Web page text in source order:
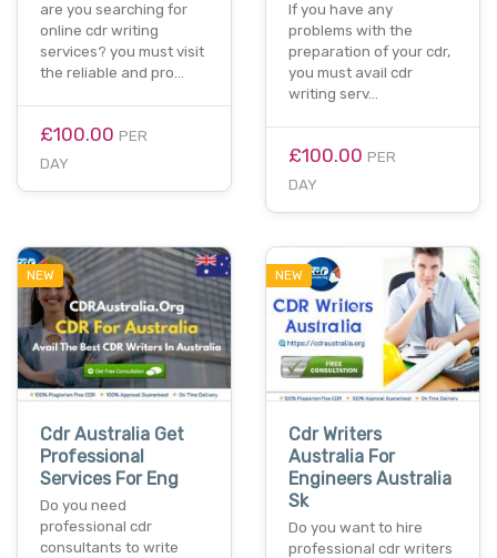
are you searching for
online cdr writing
services? you must visit
the reliable and pro…
£100.00 PER
DAY
If you have any
problems with the
preparation of your cdr,
you must avail cdr
writing serv…
£100.00 PER
DAY
NEW
Cdr Australia Get
Professional
Services For Eng
Do you need
professional cdr
consultants to write
NEW
Cdr Writers
Australia For
Engineers Australia
Sk
Do you want to hire
professional cdr writers